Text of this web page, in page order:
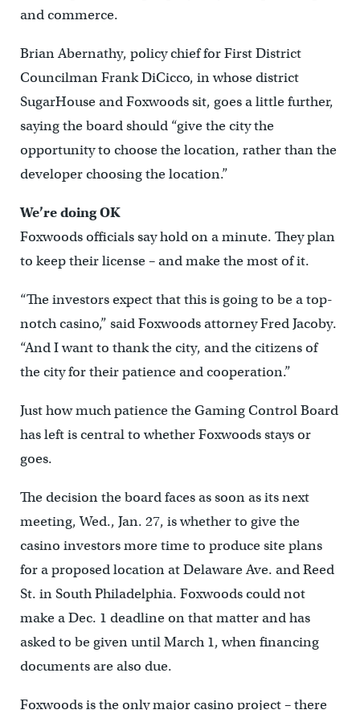
and commerce.
Brian Abernathy, policy chief for First District
Councilman Frank DiCicco, in whose district
SugarHouse and Foxwoods sit, goes a little further,
saying the board should “give the city the
opportunity to choose the location, rather than the
developer choosing the location.”
We’re doing OK
Foxwoods officials say hold on a minute. They plan
to keep their license – and make the most of it.
“The investors expect that this is going to be a top-
notch casino,” said Foxwoods attorney Fred Jacoby.
“And I want to thank the city, and the citizens of
the city for their patience and cooperation.”
Just how much patience the Gaming Control Board
has left is central to whether Foxwoods stays or
goes.
The decision the board faces as soon as its next
meeting, Wed., Jan. 27, is whether to give the
casino investors more time to produce site plans
for a proposed location at Delaware Ave. and Reed
St. in South Philadelphia. Foxwoods could not
make a Dec. 1 deadline on that matter and has
asked to be given until March 1, when financing
documents are also due.
Foxwoods is the only major casino project – there